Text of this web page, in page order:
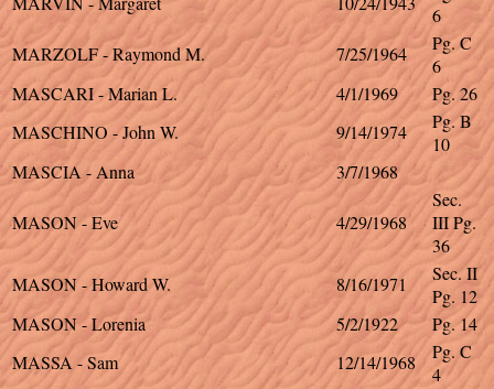
6
MARZOLF - Raymond M.
7/25/1964
Pg. C
6
MASCARI - Marian L.
4/1/1969
Pg. 26
MASCHINO - John W.
9/14/1974
Pg. B
10
MASCIA - Anna
3/7/1968
MASON - Eve 4/29/1968
Sec.
III Pg.
36
MASON - Howard W.
8/16/1971
Sec. II
Pg. 12
MASON - Lorenia
5/2/1922
Pg. 14
MASSA - Sam
12/14/1968
Pg. C
4